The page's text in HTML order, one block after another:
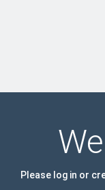
Please log in or